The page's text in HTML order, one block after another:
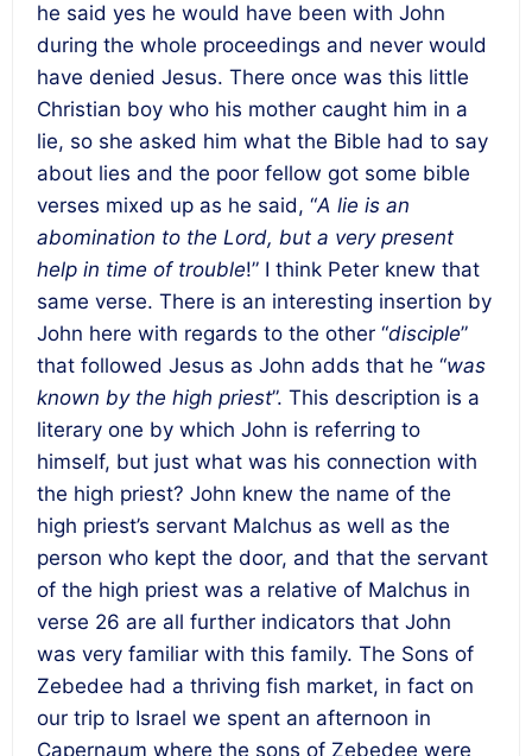
he said yes he would have been with John
during the whole proceedings and never would
have denied Jesus. There once was this little
Christian boy who his mother caught him in a
lie, so she asked him what the Bible had to say
about lies and the poor fellow got some bible
verses mixed up as he said, “A lie is an
abomination to the Lord, but a very present
help in time of trouble!” I think Peter knew that
same verse. There is an interesting insertion by
John here with regards to the other “disciple”
that followed Jesus as John adds that he “was
known by the high priest”. This description is a
literary one by which John is referring to
himself, but just what was his connection with
the high priest? John knew the name of the
high priest’s servant Malchus as well as the
person who kept the door, and that the servant
of the high priest was a relative of Malchus in
verse 26 are all further indicators that John
was very familiar with this family. The Sons of
Zebedee had a thriving fish market, in fact on
our trip to Israel we spent an afternoon in
Capernaum where the sons of Zebedee were